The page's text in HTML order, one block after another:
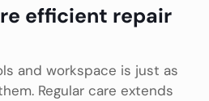
efficient repair
and workspace is just as
Regular care extends